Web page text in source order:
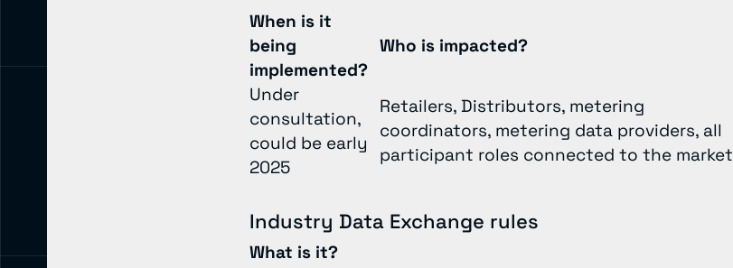
When is it
being
implemented?
Who is impacted?
Under
consultation,
could be early
2025
Retailers, Distributors, metering
coordinators, metering data providers, all
participant roles connected to the market
Industry Data Exchange rules
What is it?